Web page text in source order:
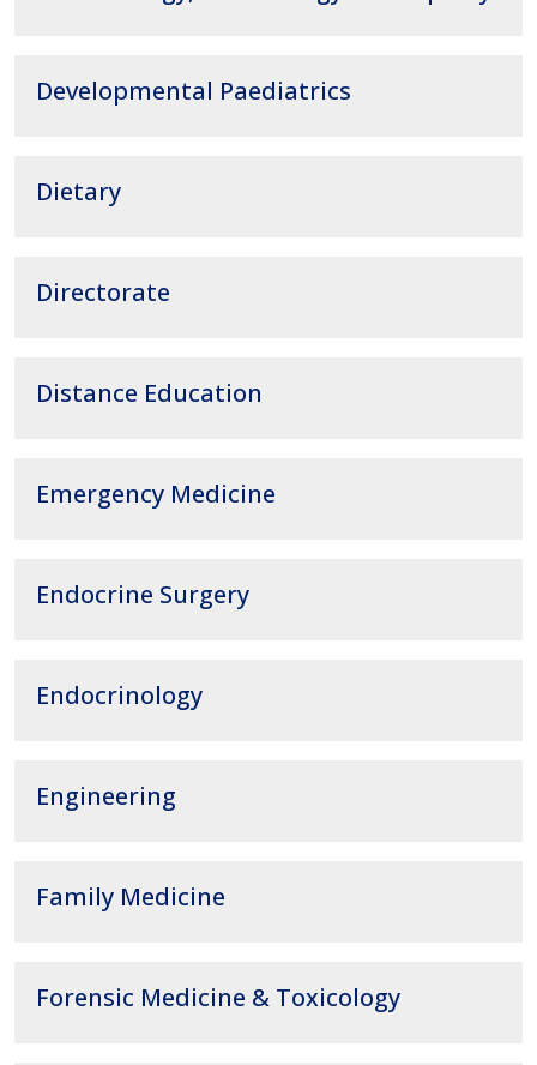
Developmental Paediatrics
Dietary
Directorate
Distance Education
Emergency Medicine
Endocrine Surgery
Endocrinology
Engineering
Family Medicine
Forensic Medicine & Toxicology